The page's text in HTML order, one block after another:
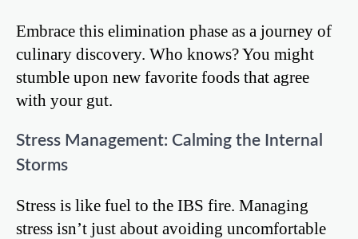
Embrace this elimination phase as a journey of
culinary discovery. Who knows? You might
stumble upon new favorite foods that agree
with your gut.
Stress Management: Calming the Internal
Storms
Stress is like fuel to the IBS fire. Managing
stress isn’t just about avoiding uncomfortable